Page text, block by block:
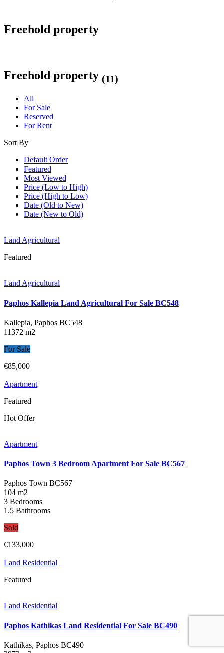
Freehold property
Freehold property (11)
All
For Sale
Reserved
For Rent
Sort By
Default Order
Featured
Most Viewed
Price (Low to High)
Price (High to Low)
Date (Old to New)
Date (New to Old)
Land Agricultural
Featured
Land Agricultural
Paphos Kallepia Land Agricultural For Sale BC548
Kallepia, Paphos BC548
11372 m2
For Sale
€85,000
Apartment
Featured
Hot Offer
Apartment
Paphos Town 3 Bedroom Apartment For Sale BC567
Paphos Town BC567
104 m2
3 Bedrooms
1.5 Bathrooms
Sold
€133,000
Land Residential
Featured
Land Residential
Paphos Kathikas Land Residential For Sale BC490
Kathikas, Paphos BC490